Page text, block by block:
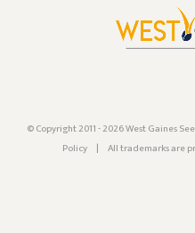
© Copyright 2011 - 2026 West Gaines
Policy
| All trademarks are